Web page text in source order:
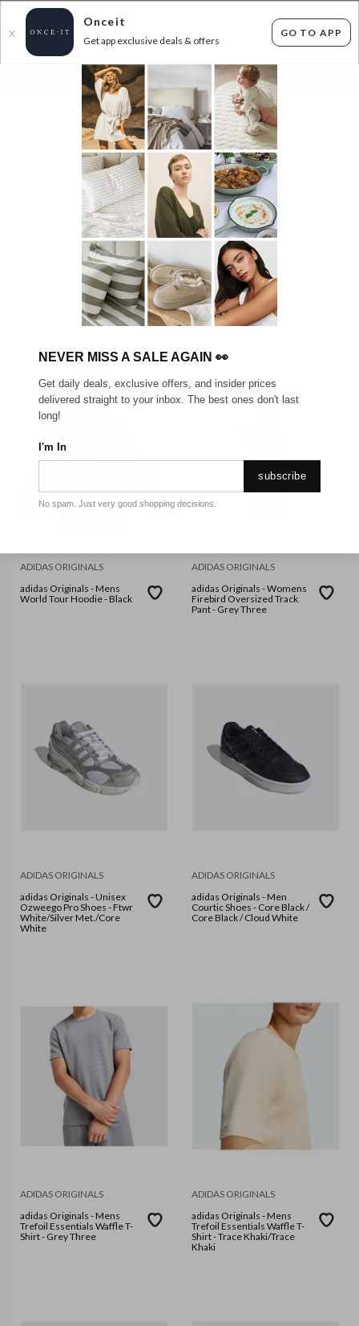
X
Onceit
Get app exclusive deals & offers
GO TO APP
FLAT FEE SHIPPING* 30 DAYS EASY RETURNS*
ADIDAS ORIGINALS SUPERDEALS
items found Filter Options
Mens Unisex
GET FREE SHIPPING FOR A YEAR WITH DIAMOND CLUB*
ADIDAS ORIGINALS
adidas Originals - Mens
World Tour Hoodie - Black
ADIDAS ORIGINALS
adidas Originals - Womens
Firebird Oversized Track
Pant - Grey Three
ADIDAS ORIGINALS
adidas Originals - Unisex
Ozweego Pro Shoes - Ftwr
White/Silver Met./Core
White
ADIDAS ORIGINALS
adidas Originals - Men
Courtic Shoes - Core Black /
Core Black / Cloud White
ADIDAS ORIGINALS
adidas Originals - Mens
Trefoil Essentials Waffle T-
Shirt - Grey Three
ADIDAS ORIGINALS
adidas Originals - Mens
Trefoil Essentials Waffle T-
Shirt - Trace Khaki/Trace
Khaki
NEVER MISS A SALE AGAIN 👀
Get daily deals, exclusive offers, and insider prices
delivered straight to your inbox. The best ones don't last
long!
I'm In
subscribe
No spam. Just very good shopping decisions.